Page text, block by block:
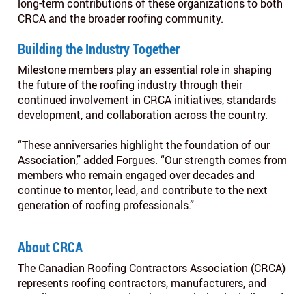
long-term contributions of these organizations to both
CRCA and the broader roofing community.
Building the Industry Together
Milestone members play an essential role in shaping
the future of the roofing industry through their
continued involvement in CRCA initiatives, standards
development, and collaboration across the country.
“These anniversaries highlight the foundation of our
Association,” added Forgues. “Our strength comes from
members who remain engaged over decades and
continue to mentor, lead, and contribute to the next
generation of roofing professionals.”
About CRCA
The Canadian Roofing Contractors Association (CRCA)
represents roofing contractors, manufacturers, and